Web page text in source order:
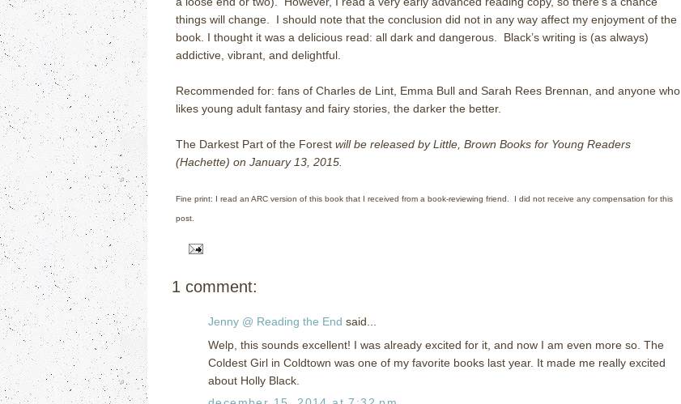
things will change. I should note that the conclusion did not in any way affect my enjoyment of the
book. I thought it was a delicious read: all dark and dangerous. Black’s writing is (as always)
addictive, vibrant, and delightful.
Recommended for: fans of Charles de Lint, Emma Bull and Sarah Rees Brennan, and anyone who
likes young adult fantasy and fairy stories, the darker the better.
The Darkest Part of the Forest will be released by Little, Brown Books for Young Readers
(Hachette) on January 13, 2015.
Fine print: I read an ARC version of this book that I received from a book-reviewing friend. I did not receive any compensation for this
post.
1 comment:
Jenny @ Reading the End said...
Welp, this sounds excellent! I was already excited for it, and now I am even more so. The
Coldest Girl in Coldtown was one of my favorite books last year. It made me really excited
about Holly Black.